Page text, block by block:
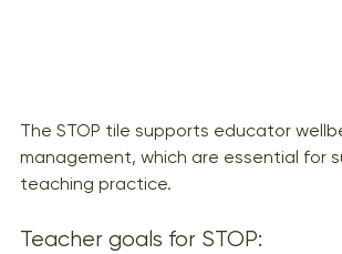
The STOP tile supports educator
management, which are essential for
teaching practice.
Teacher goals for STOP: